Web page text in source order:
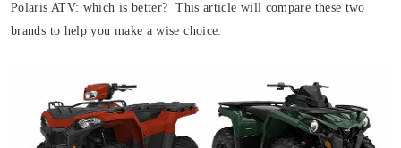
Polaris ATV: which is better? This article will compare these two
brands to help you make a wise choice.